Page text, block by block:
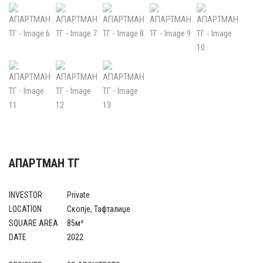
АПАРТМАН ТГ
INVESTOR
Private
LOCATION
Скопје, Тафталиџе
SQUARE AREA
85м²
DATE
2022